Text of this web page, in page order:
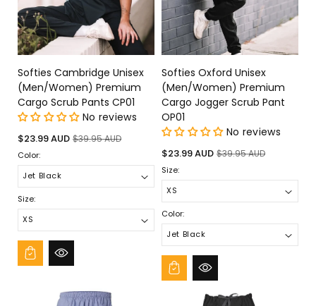
Softies Cambridge Unisex
(Men/Women) Premium
Cargo Scrub Pants CP01
No reviews
Sale
price
$23.99 AUD Regular
$39.95 AUD
Color:
Size:
Softies Oxford Unisex
(Men/Women) Premium
Cargo Jogger Scrub Pant
OP01
No reviews
Sale
price
$23.99 AUD Regular
$39.95 AUD
Size:
Color: